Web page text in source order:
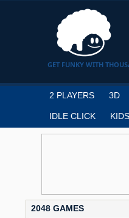
GET FUNKY WITH
2 PLAYERS 3D
IDLE CLICK KIDS
2048 GAMES